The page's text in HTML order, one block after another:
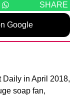
SHARE
Google
in April 2018,
soap fan,